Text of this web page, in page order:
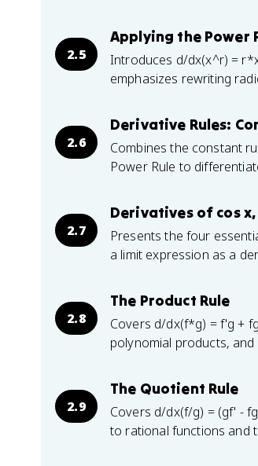
2.5
Applying the Power
Introduces d/dx(x^r) =
emphasizes rewriting
2.6
Derivative Rules:
Combines the constant
Power Rule to
2.7
Derivatives of cos
Presents the four
a limit expression as a
2.8
The Product Rule
Covers d/dx(f*g) = f'g +
polynomial products,
2.9
The Quotient Rule
Covers d/dx(f/g) = (gf' -
to rational functions and